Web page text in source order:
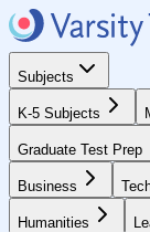
Subjects
K-5 Subjects
Graduate Test Prep
Business
Humanities